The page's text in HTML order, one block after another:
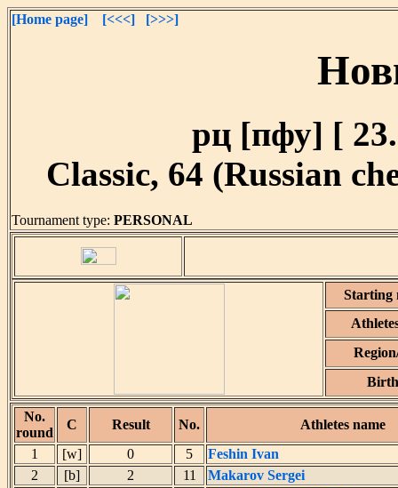
[Home page] [<<<] [>>>]
рц [пфу] [
Classic, 64 (Russian
Tournament type: PERSONAL
Starting
No.
round
C Result No.
Athletes name
1
[w] 0 5
Feshin Ivan
2
[b] 2 11
Makarov Sergei